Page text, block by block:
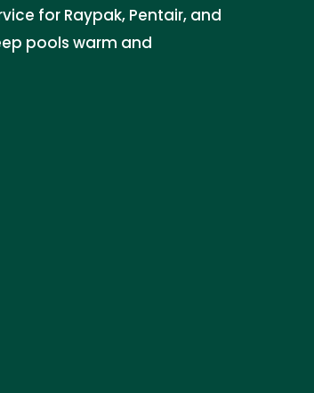
for Raypak, Pentair, and
pools warm and